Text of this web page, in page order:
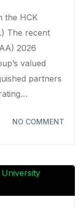
the HCK
The recent
2026
valued
partners
NO COMMENT